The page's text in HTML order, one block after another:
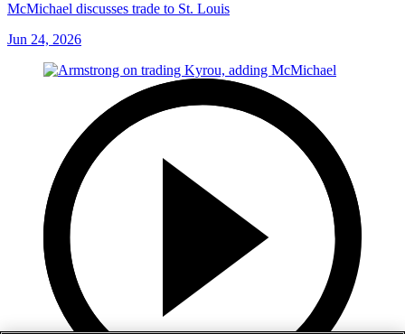
McMichael discusses trade to St. Louis
Jun 24, 2026